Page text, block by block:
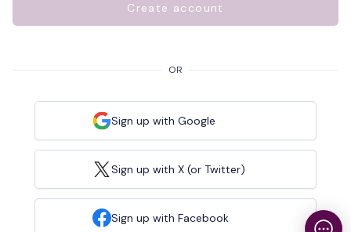
Create account
OR
Sign up with Google
Sign up with X (or Twitter)
Sign up with Facebook